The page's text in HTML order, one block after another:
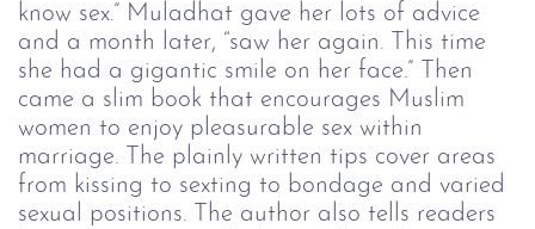
know sex.” Muladhat gave her lots of advice
and a month later, “saw her again. This time
she had a gigantic smile on her face.” Then
came a slim book that encourages Muslim
women to enjoy pleasurable sex within
marriage. The plainly written tips cover areas
from kissing to sexting to bondage and varied
sexual positions. The author also tells readers